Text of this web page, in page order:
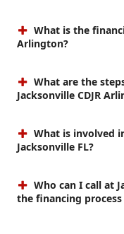
What is the
Arlington?
What are the
Jacksonville CDJR
What is involved
Jacksonville FL?
Who can I call at
the financing